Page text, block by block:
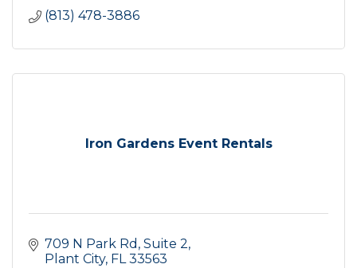
(813) 478-3886
Iron Gardens Event Rentals
709 N Park Rd Suite 2
Plant City FL 33563